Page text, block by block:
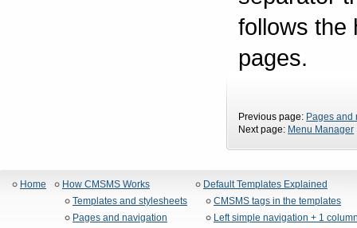
follows the
pages.
Previous page: Pages and
Next page: Menu Manager
Home
How CMSMS Works
Templates and stylesheets
Pages and navigation
Default Templates Explained
CMSMS tags in the templates
Left simple navigation + 1